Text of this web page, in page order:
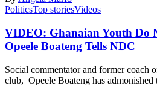
PoliticsTop storiesVideos
VIDEO: Ghanaian Youth Do
Opeele Boateng Tells NDC
Social commentator and former coach
club, Opeele Boateng has